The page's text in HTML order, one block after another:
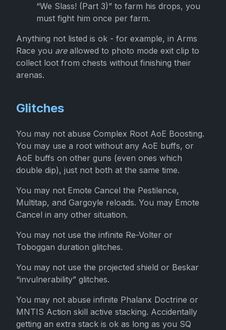
“We Slass! (Part 3)” to farm his drops, you
must fight him once per farm.
Anything not listed is ok - for example, in Arms
Race you areallowed to photo mode exit clip to
collect loot from chests without finishing their
arenas.
Glitches
You may not abuse Complex Root AoE Boosting.
You may use a root without any AoE buffs, or
AoE buffs on other guns (even ones which
double dip), just not both at the same time.
You may not Emote Cancel the Pestilence,
Multitap, and Gargoyle reloads. You may Emote
Cancel in any other situation.
You may not use the infinite Re-Volter or
Toboggan duration glitches.
You may not use the projected shield or Beskar
“invulnerability” glitches.
You may not abuse infinite Phalanx Doctrine or
MNTIS Action skill active stacking. Accidentally
getting an extra stack is ok as long as you SQ